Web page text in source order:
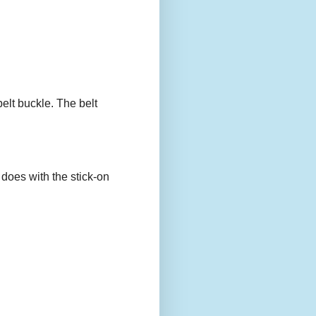
buckle. The belt
with the stick-on